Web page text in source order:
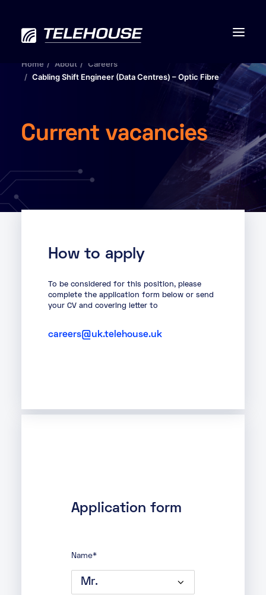
Data centres
Services
Contact us
About
Resources
Knowledge Base
Certifications
Home About
Careers
Cabling Shift Engineer (Data Centres) – Optic Fibre
Current vacancies
Application form
Name*
How to apply
To be considered for this position, please
complete the application form below or send
your CV and covering letter to
careers@uk.telehouse.uk